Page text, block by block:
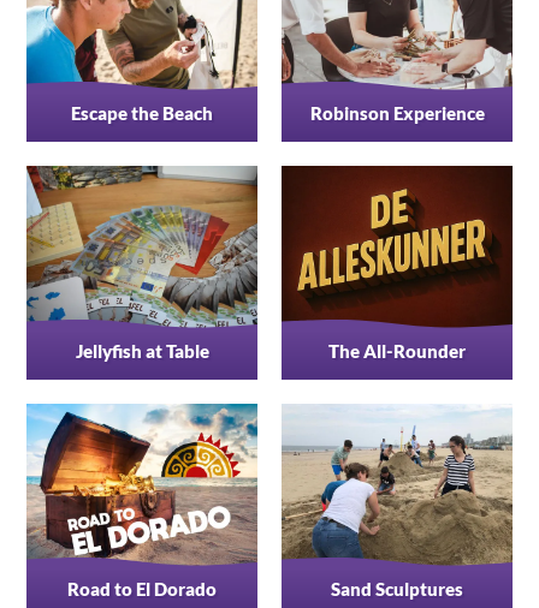
Escape the Beach Robinson Experience
Jellyfish at Table The All-Rounder
Road to El Dorado Sand Sculptures